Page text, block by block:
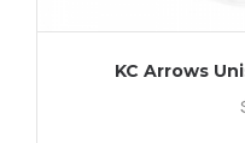
KC Arrows